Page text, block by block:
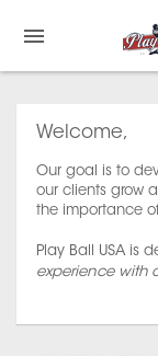
Welcome,
Our goal is to
our clients grow
the importance
Play Ball USA is
experience with